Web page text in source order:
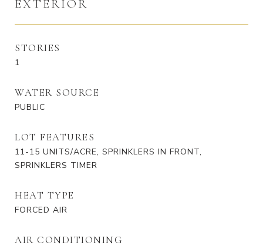
EXTERIOR
STORIES
1
WATER SOURCE
PUBLIC
LOT FEATURES
11-15 UNITS/ACRE, SPRINKLERS IN FRONT,
SPRINKLERS TIMER
HEAT TYPE
FORCED AIR
AIR CONDITIONING